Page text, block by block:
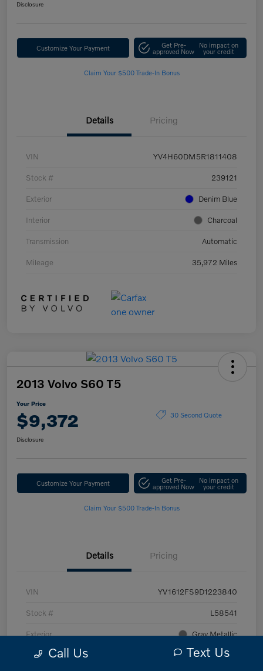
Disclosure
Customize Your Payment Get Pre-
approved Now
No impact on
your credit
Claim Your $500 Trade-In Bonus
Details Pricing
VIN YV4H60DM5R1811408
Stock # 239121
Exterior Denim Blue
Interior Charcoal
Transmission Automatic
Mileage 35,972 Miles
2013 Volvo S60 T5
Your Price
$9,372 30 Second Quote
Disclosure
Customize Your Payment Get Pre-
approved Now
No impact on
your credit
Claim Your $500 Trade-In Bonus
Details Pricing
VIN YV1612FS9D1223840
Stock # L58541
Exterior Gray Metallic
Interior Off Black
Call Us Text Us